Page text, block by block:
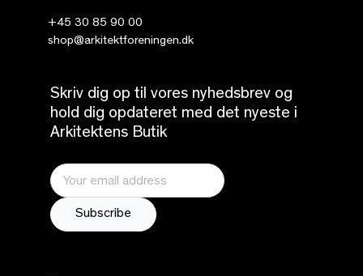
+45 30 85 90 00
shop@arkitektforeningen.dk
Skriv dig op til vores nyhedsbrev og
hold dig opdateret med det nyeste i
Arkitektens Butik